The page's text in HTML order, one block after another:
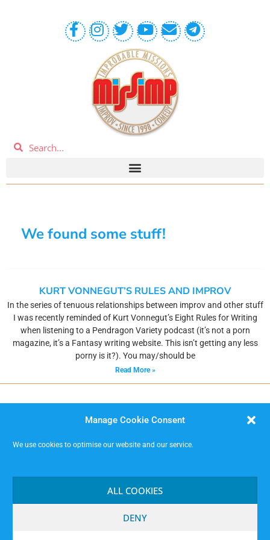
Manage Cookie Consent
We use cookies to optimise our website and our service.
ALL COOKIES
DENY
We found some stuff!
KURT VONNEGUT’S RULES AND IMPROV
In the series of tenuous relationships between improv and other stuff
I was recently reminded of Kurt Vonnegut’s Eight Rules for Writing
when listening to a Pendragon Variety podcast (it’s not a porn
magazine, it’s a Fantasy writing website. This isn’t getting any less
porny is it?). You may/should be
Read More »
Contact